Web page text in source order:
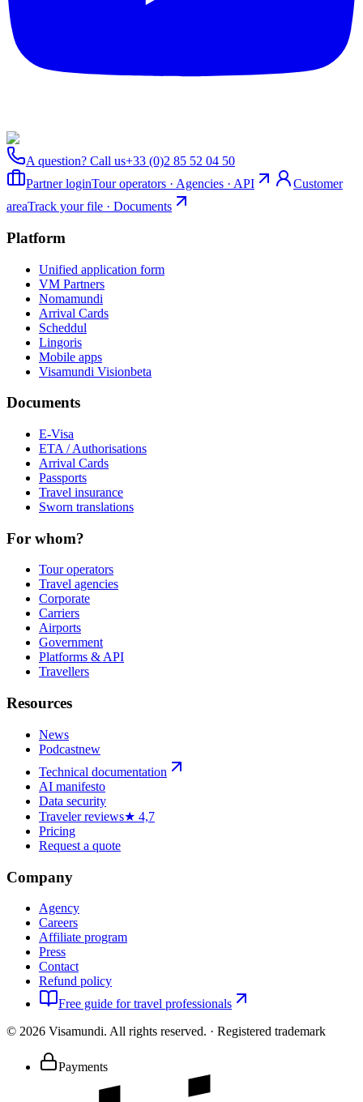
A question? Call us+33 (0)2 85 52 04 50
Partner loginTour operators · Agencies · API
Customer
areaTrack your file · Documents
Platform
Unified application form
VM Partners
Nomamundi
Arrival Cards
Scheddul
Lingoris
Mobile apps
Visamundi Visionbeta
Documents
E-Visa
ETA / Authorisations
Arrival Cards
Passports
Travel insurance
Sworn translations
For whom?
Tour operators
Travel agencies
Corporate
Carriers
Airports
Government
Platforms & API
Travellers
Resources
News
Podcastnew
Technical documentation
AI manifesto
Data security
Traveler reviews★ 4,7
Pricing
Request a quote
Company
Agency
Careers
Affiliate program
Press
Contact
Refund policy
Free guide for travel professionals
© 2026 Visamundi. All rights reserved. · Registered trademark
Payments